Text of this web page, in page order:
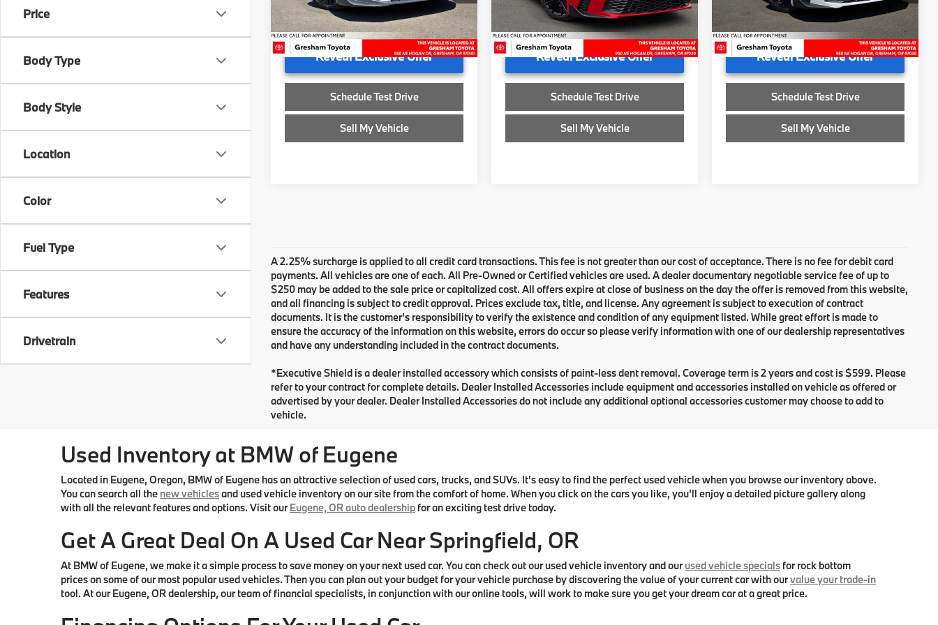
Price
Body Type
Body Style
Location
Color
Fuel Type
Features
Drivetrain
Stock:U606591A
34,211 mi
Doc Fee
+$200
Advertised Price
$29,700
Reveal Exclusive Offer
Schedule Test Drive
Sell My Vehicle
32,077 mi
Doc Fee
+$200
Advertised Price
$29,750
Reveal Exclusive Offer
Schedule Test Drive
Sell My Vehicle
32,248 mi
Doc Fee
+$200
Advertised Price
$29,750
Reveal Exclusive Offer
Schedule Test Drive
Sell My Vehicle
A 2.25% surcharge is applied to all credit card transactions. This fee is not greater than our cost of acceptance. There is no fee for debit card
payments. All vehicles are one of each. All Pre-Owned or Certified vehicles are used. A dealer documentary negotiable service fee of up to
$250 may be added to the sale price or capitalized cost. All offers expire at close of business on the day the offer is removed from this website,
and all financing is subject to credit approval. Prices exclude tax, title, and license. Any agreement is subject to execution of contract
documents. It is the customer's responsibility to verify the existence and condition of any equipment listed. While great effort is made to
ensure the accuracy of the information on this website, errors do occur so please verify information with one of our dealership representatives
and have any understanding included in the contract documents.
*Executive Shield is a dealer installed accessory which consists of paint-less dent removal. Coverage term is 2 years and cost is $599. Please
refer to your contract for complete details. Dealer Installed Accessories include equipment and accessories installed on vehicle as offered or
advertised by your dealer. Dealer Installed Accessories do not include any additional optional accessories customer may choose to add to
vehicle.
Used Inventory at BMW of Eugene
Located in Eugene, Oregon, BMW of Eugene has an attractive selection of used cars, trucks, and SUVs. It's easy to find the perfect used vehicle when you browse our inventory above.
You can search all the new vehiclesand used vehicle inventory on our site from the comfort of home. When you click on the cars you like, you'll enjoy a detailed picture gallery along
with all the relevant features and options. Visit ourEugene, OR auto dealership for an exciting test drive today.
Get A Great Deal On A Used Car Near Springfield, OR
At BMW of Eugene, we make it a simple process to save money on your next used car. You can check out our used vehicle inventory and ourused vehicle specials for rock bottom
prices on some of our most popular used vehicles. Then you can plan out your budget for your vehicle purchase by discovering the value of your current car with ourvalue your trade-in
tool. At our Eugene, OR dealership, our team of financial specialists, in conjunction with our online tools, will work to make sure you get your dream car at a great price.